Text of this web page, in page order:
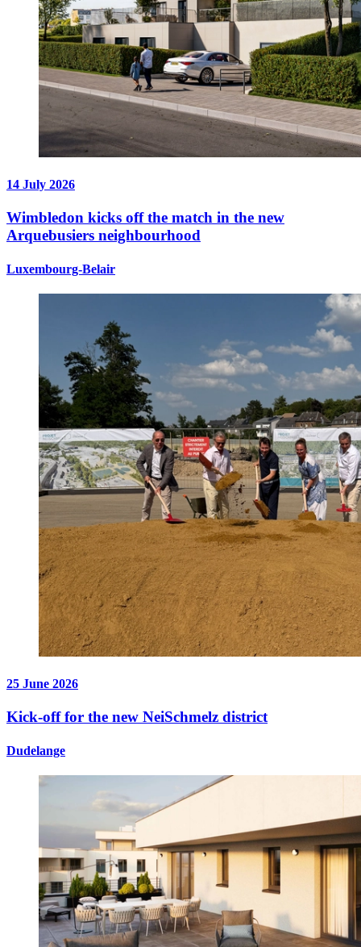
14 July 2026
Wimbledon kicks off the match in the new
Arquebusiers neighbourhood
Luxembourg-Belair
25 June 2026
Kick-off for the new NeiSchmelz district
Dudelange